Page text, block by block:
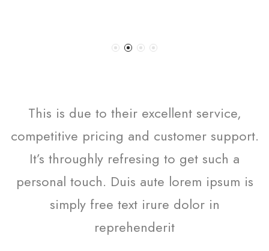
This is due to their excellent service,
competitive pricing and customer support.
It’s throughly refresing to get such a
personal touch. Duis aute lorem ipsum is
simply free text irure dolor in
reprehenderit